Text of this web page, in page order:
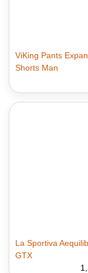
ViKing Pants
Shorts Man
La Sportiva
GTX